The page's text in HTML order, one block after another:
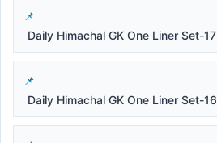
Daily Himachal GK One Liner Set-17
Daily Himachal GK One Liner Set-16